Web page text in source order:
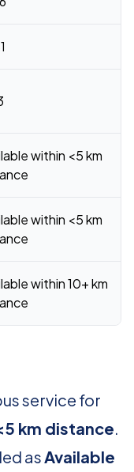
within <5 km
within <5 km
within 10+ km
service for
km distance.
asAvailable